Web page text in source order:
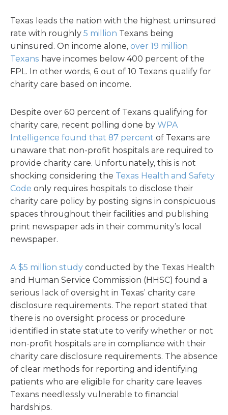
Texas leads the nation with the highest uninsured
rate with roughly 5 million Texans being
uninsured. On income alone, over 19 million
Texans have incomes below 400 percent of the
FPL. In other words, 6 out of 10 Texans qualify for
charity care based on income.
Despite over 60 percent of Texans qualifying for
charity care, recent polling done by WPA
Intelligence found that 87 percent of Texans are
unaware that non-profit hospitals are required to
provide charity care. Unfortunately, this is not
shocking considering the Texas Health and Safety
Code only requires hospitals to disclose their
charity care policy by posting signs in conspicuous
spaces throughout their facilities and publishing
print newspaper ads in their community’s local
newspaper.
A $5 million study conducted by the Texas Health
and Human Service Commission (HHSC) found a
serious lack of oversight in Texas’ charity care
disclosure requirements. The report stated that
there is no oversight process or procedure
identified in state statute to verify whether or not
non-profit hospitals are in compliance with their
charity care disclosure requirements. The absence
of clear methods for reporting and identifying
patients who are eligible for charity care leaves
Texans needlessly vulnerable to financial
hardships.